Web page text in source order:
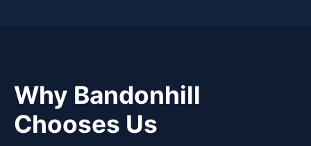
Why Bandonhill
Chooses Us